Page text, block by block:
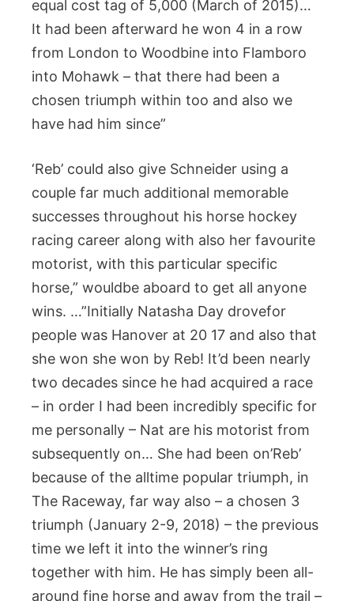
equal cost tag of 5,000 (March of 2015)…
It had been afterward he won 4 in a row
from London to Woodbine into Flamboro
into Mohawk – that there had been a
chosen triumph within too and also we
have had him since”
‘Reb’ could also give Schneider using a
couple far much additional memorable
successes throughout his horse hockey
racing career along with also her favourite
motorist, with this particular specific
horse,” wouldbe aboard to get all anyone
wins. …”Initially Natasha Day drovefor
people was Hanover at 20 17 and also that
she won she won by Reb! It’d been nearly
two decades since he had acquired a race
– in order I had been incredibly specific for
me personally – Nat are his motorist from
subsequently on… She had been on’Reb’
because of the alltime popular triumph, in
The Raceway, far way also – a chosen 3
triumph (January 2-9, 2018) – the previous
time we left it into the winner’s ring
together with him. He has simply been all-
around fine horse and away from the trail –